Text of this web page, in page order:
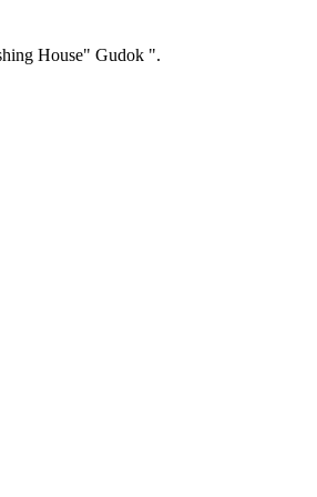
House" Gudok ".